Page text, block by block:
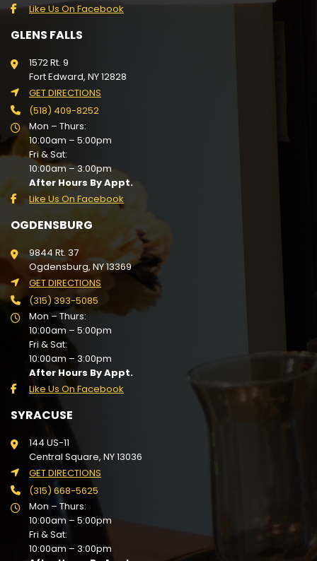
Like Us On Facebook
GLENS FALLS
1572 Rt. 9
Fort Edward, NY 12828
GET DIRECTIONS
(518) 409-8252
Mon – Thurs:
10:00am – 5:00pm
Fri & Sat:
10:00am – 3:00pm
After Hours By Appt.
Like Us On Facebook
OGDENSBURG
9844 Rt. 37
Ogdensburg, NY 13369
GET DIRECTIONS
(315) 393-5085
Mon – Thurs:
10:00am – 5:00pm
Fri & Sat:
10:00am – 3:00pm
After Hours By Appt.
Like Us On Facebook
SYRACUSE
144 US-11
Central Square, NY 13036
GET DIRECTIONS
(315) 668-5625
Mon – Thurs:
10:00am – 5:00pm
Fri & Sat:
10:00am – 3:00pm